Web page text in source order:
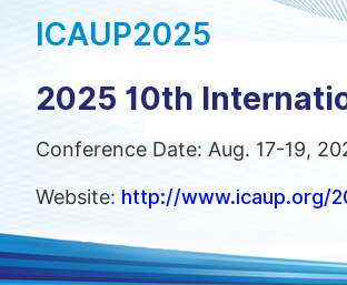
ICAUP2025
2025 10th
Conference Date: Aug. 17-19,
Website: http://www.icaup.org/